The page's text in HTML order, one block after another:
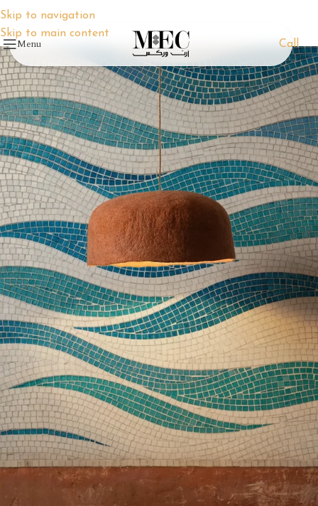
Skip to navigation
Skip to main content
Menu Call